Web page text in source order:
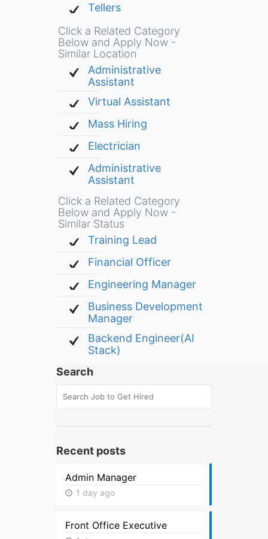
Tellers
Click a Related Category
Below and Apply Now -
Similar Location
Administrative
Assistant
Virtual Assistant
Mass Hiring
Electrician
Administrative
Assistant
Click a Related Category
Below and Apply Now -
Similar Status
Training Lead
Financial Officer
Engineering Manager
Business Development
Manager
Backend Engineer(AI
Stack)
Search
Recent posts
Admin Manager
1 day ago
Front Office Executive